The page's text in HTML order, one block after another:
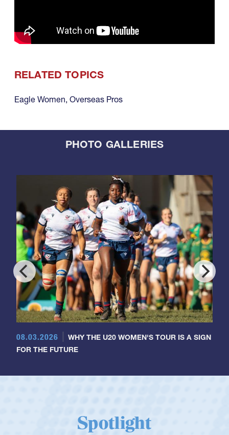
RELATED TOPICS
Eagle Women, Overseas Pros
PHOTO GALLERIES
08.03.2026
WHY THE U20 WOMEN'S TOUR IS A SIGN
FOR THE FUTURE
Spotlight